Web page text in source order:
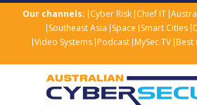
Our channels: Cyber Risk Chief IT
Southeast Asia Space Smart Cities
Video Systems Podcast MySec.TV Best